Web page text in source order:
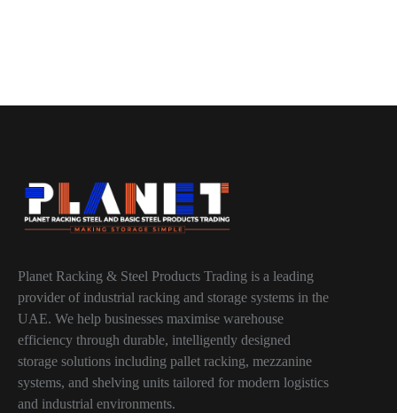
Planet Racking & Steel Products Trading is a leading
provider of industrial racking and storage systems in the
UAE. We help businesses maximise warehouse
efficiency through durable, intelligently designed
storage solutions including pallet racking, mezzanine
systems, and shelving units tailored for modern logistics
and industrial environments.